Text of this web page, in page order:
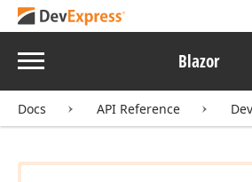
Menu Blazor
Docs API Reference